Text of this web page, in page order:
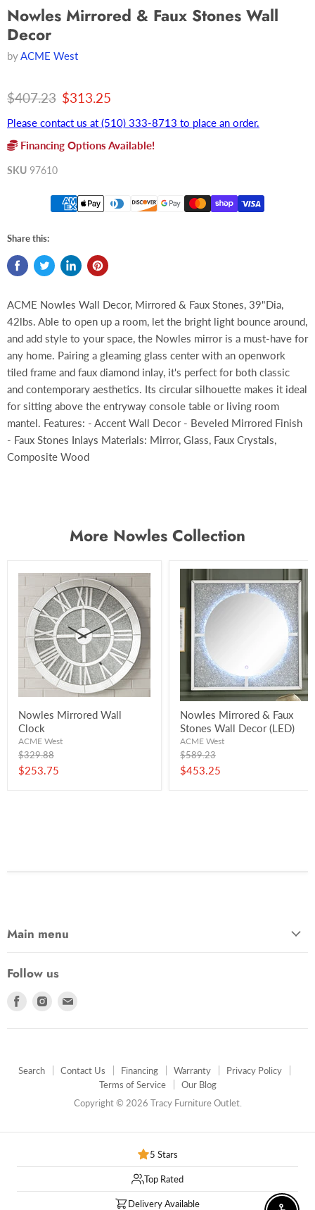
Nowles Mirrored & Faux Stones Wall
Decor
byACME West
Original price
$407.23 Current price
$313.25
Please contact us at (510) 333-8713 to place an order.
Financing Options Available!
SKU 97610
Share this:
ACME Nowles Wall Decor, Mirrored & Faux Stones, 39"Dia,
42lbs. Able to open up a room, let the bright light bounce around,
and add style to your space, the Nowles mirror is a must-have for
any home. Pairing a gleaming glass center with an openwork
tiled frame and faux diamond inlay, it's perfect for both classic
and contemporary aesthetics. Its circular silhouette makes it ideal
for sitting above the entryway console table or living room
mantel. Features: - Accent Wall Decor - Beveled Mirrored Finish
- Faux Stones Inlays Materials: Mirror, Glass, Faux Crystals,
Composite Wood
More Nowles Collection
Nowles Mirrored Wall
Clock
ACME West
Original
price
$329.88
Current
$253.75
Nowles Mirrored & Faux
Stones Wall Decor (LED)
ACME West
Original
price
$589.23
Current
$453.25
Main menu
Follow us
Find
Find
Search Contact Us Financing Warranty
Privacy Policy
Terms of Service
Our Blog
Copyright © 2026 Tracy Furniture Outlet.
5 Stars
Top Rated
Delivery Available